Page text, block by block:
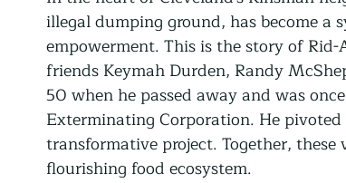
Community-Based Farming Land Trust
Urban Farming Press Release
illegal dumping ground, has become
empowerment. This is the story of
friends Keymah Durden, Randy
50 when he passed away and was
Exterminating Corporation. He
transformative project. Together,
flourishing food ecosystem.